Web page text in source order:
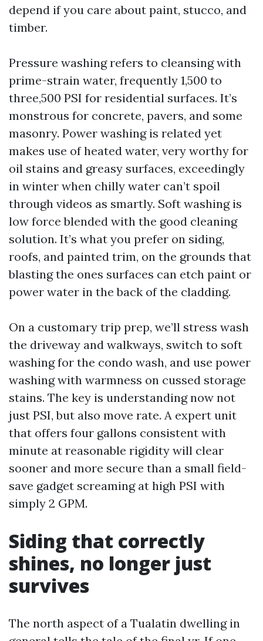
depend if you care about paint, stucco, and
timber.
Pressure washing refers to cleansing with
prime-strain water, frequently 1,500 to
three,500 PSI for residential surfaces. It’s
monstrous for concrete, pavers, and some
masonry. Power washing is related yet
makes use of heated water, very worthy for
oil stains and greasy surfaces, exceedingly
in winter when chilly water can’t spoil
through videos as smartly. Soft washing is
low force blended with the good cleaning
solution. It’s what you prefer on siding,
roofs, and painted trim, on the grounds that
blasting the ones surfaces can etch paint or
power water in the back of the cladding.
On a customary trip prep, we’ll stress wash
the driveway and walkways, switch to soft
washing for the condo wash, and use power
washing with warmness on cussed storage
stains. The key is understanding now not
just PSI, but also move rate. A expert unit
that offers four gallons consistent with
minute at reasonable rigidity will clear
sooner and more secure than a small field-
save gadget screaming at high PSI with
simply 2 GPM.
Siding that correctly
shines, no longer just
survives
The north aspect of a Tualatin dwelling in